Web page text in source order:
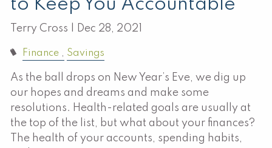
to Keep You Accountable
Terry Cross | Dec 28, 2021
Finance Savings
As the ball drops on New Year’s Eve, we dig up
our hopes and dreams and make some
resolutions. Health-related goals are usually at
the top of the list, but what about your finances?
The health of your accounts, spending habits,